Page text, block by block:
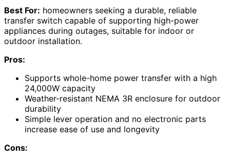
Best For: homeowners seeking a durable, reliable
transfer switch capable of supporting high-power
appliances during outages, suitable for indoor or
outdoor installation.
Pros:
Supports whole-home power transfer with a high
24,000W capacity
Weather-resistant NEMA 3R enclosure for outdoor
durability
Simple lever operation and no electronic parts
increase ease of use and longevity
Cons: